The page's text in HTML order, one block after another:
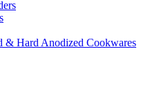
& Hard Anodized Cookwares